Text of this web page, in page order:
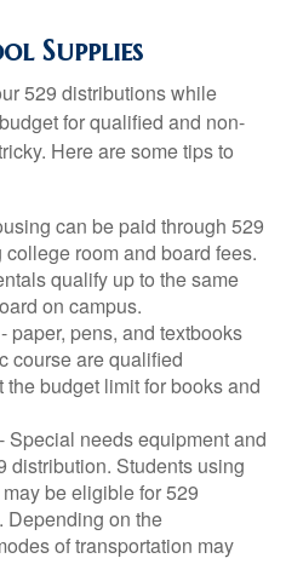
Supplies
529 distributions while
for qualified and non-
Here are some tips to
can be paid through 529
room and board fees.
qualify up to the same
on campus.
- paper, pens, and textbooks
course are qualified
budget limit for books and
- Special needs equipment and
distribution. Students using
be eligible for 529
Depending on the
of transportation may